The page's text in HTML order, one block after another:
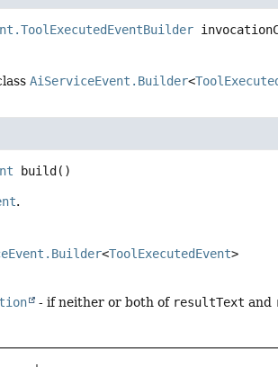
AiServiceEvent.Builder<
build ()
.
<ToolExecutedEvent>
- if neither or both of resultText and